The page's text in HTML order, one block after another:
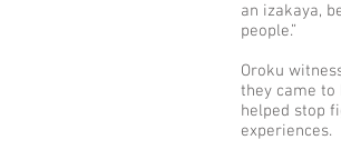
an izakaya,
people.”
Oroku
they came to
helped stop
experiences.